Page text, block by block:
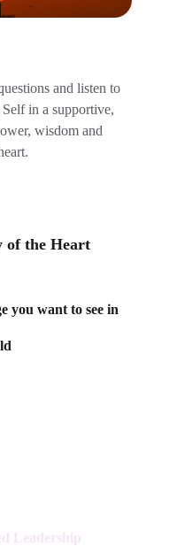
and listen to
in a supportive,
wisdom and
of the Heart
you want to see in
Leadership